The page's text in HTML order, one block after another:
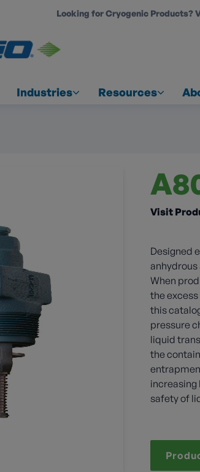
Looking for Cryogenic Products?
Industries Resources
Visit
Designed
anhydrous
When
the
this
pressure
liquid
the
increasing
safety of